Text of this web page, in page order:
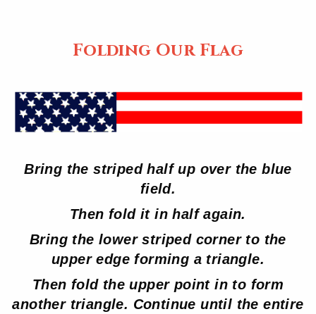
Folding Our Flag
Bring the striped half up over the blue
field.
Then fold it in half again.
Bring the lower striped corner to the
upper edge forming a triangle.
Then fold the upper point in to form
another triangle. Continue until the entire